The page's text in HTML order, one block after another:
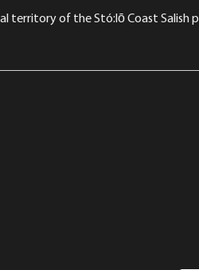
of the Stó:lō Coast Salish